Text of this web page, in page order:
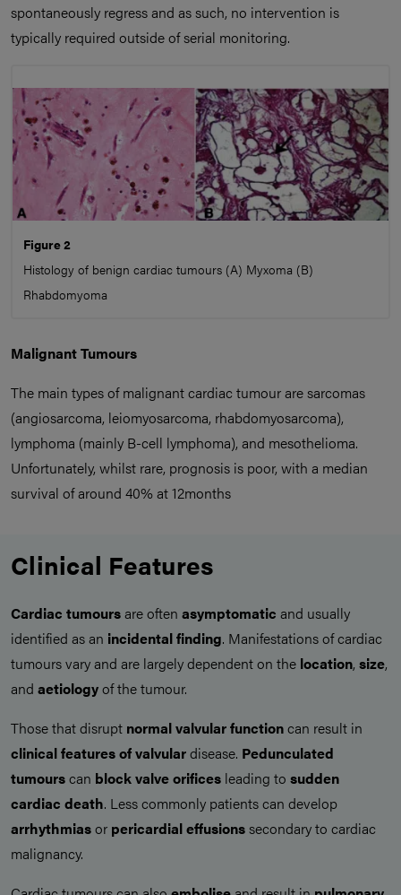
spontaneously regress and as such, no intervention is
typically required outside of serial monitoring.
Figure 2
Histology of benign cardiac tumours (A) Myxoma (B)
Rhabdomyoma
Malignant Tumours
The main types of malignant cardiac tumour are sarcomas
(angiosarcoma, leiomyosarcoma, rhabdomyosarcoma),
lymphoma (mainly B-cell lymphoma), and mesothelioma.
Unfortunately, whilst rare, prognosis is poor, with a median
survival of around 40% at 12months
Clinical Features
Cardiac tumoursare often asymptomatic and usually
identified as an incidental finding. Manifestations of cardiac
tumours vary and are largely dependent on the location, size,
and aetiologyof the tumour.
Those that disrupt normal valvular functioncan result in
clinical features of valvulardisease. Pedunculated
tumourscan block valve orifices leading to sudden
cardiac death. Less commonly patients can develop
arrhythmiasor pericardialeffusionssecondary to cardiac
malignancy.